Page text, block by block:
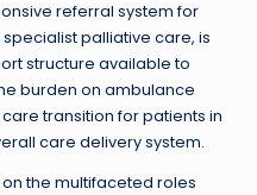
referral system for
palliative care, is
structure available to
burden on ambulance
transition for patients in
care delivery system.
the multifaceted roles